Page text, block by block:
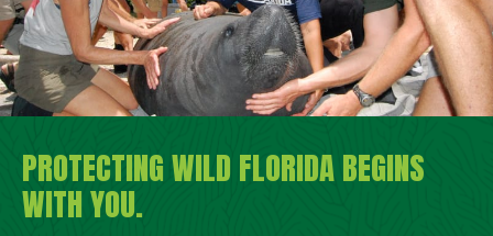
PROTECTING WILD FLORIDA BEGINS
WITH YOU.